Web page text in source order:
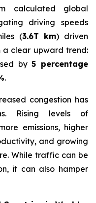
calculated global
driving speeds
(3.6T km) driven
a clear upward trend:
by5 percentage
.
congestion has
Rising levels of
emissions, higher
and growing
While traffic can be
it can also hamper